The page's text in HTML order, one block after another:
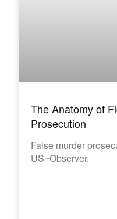
The Anatomy of
Prosecution
False murder
US~Observer.